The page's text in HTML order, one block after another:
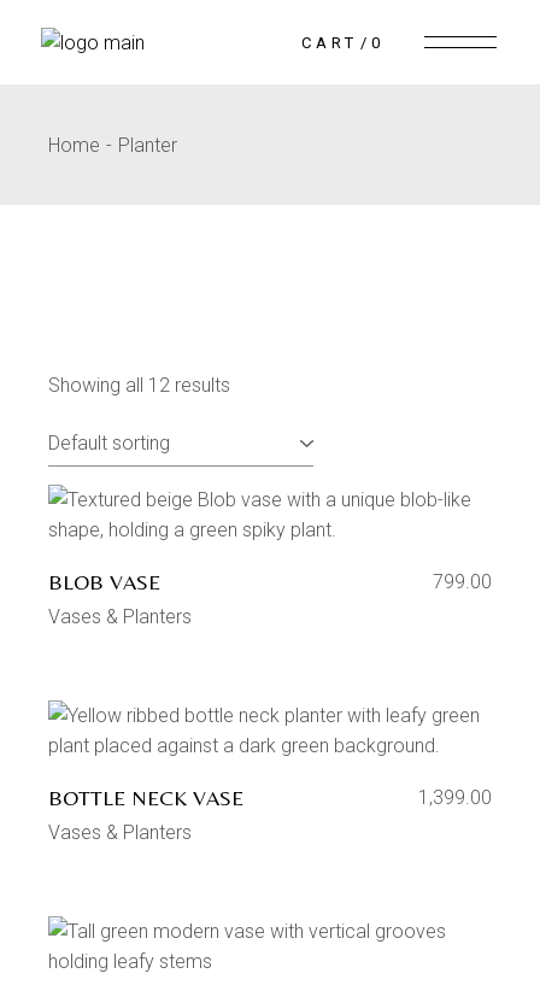
CART 0
Home Planter
Showing all 12 results
BLOB VASE
799.00
Vases & Planters
BOTTLE NECK VASE
1,399.00
Vases & Planters